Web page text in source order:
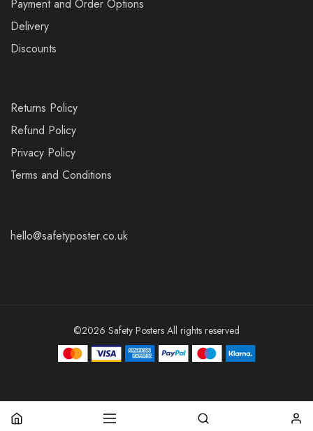
Payment and Order Options
Delivery
Discounts
Returns Policy
Refund Policy
Privacy Policy
Terms and Conditions
hello@safetyposter.co.uk
©2026 Safety Posters All rights reserved